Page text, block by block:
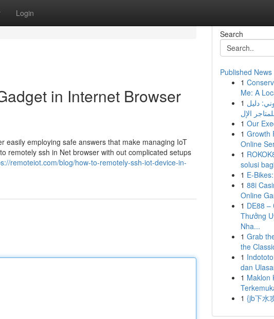
Login
in Internet Browser
easily employing safe answers that make managing IoT
remotely ssh in Net browser with out complicated setups
remoteiot.com/blog/how-to-remotely-ssh-iot-device-in-
Search
Published News
1
Me: A
1 دليل
1 Our
1 Growth
Online
1
solusi
1 E-
1 88i
Online
1 DE88 –
Thưởng
Nha...
1 Grab
the
1
dan
1 Maklon
1 {jb下水